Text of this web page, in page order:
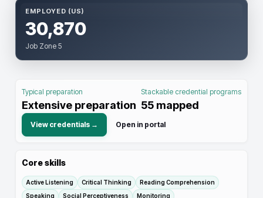
EMPLOYED (US)
30,870
Job Zone 5
Typical preparation
Extensive preparation
Stackable credential programs
55 mapped
View credentials → Open in portal
Core skills
Active Listening Critical Thinking
Reading Comprehension
Speaking
Social Perceptiveness
Monitoring